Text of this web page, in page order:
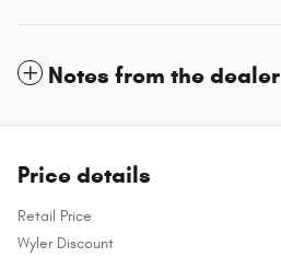
Notes from the dealer
Price details
Retail Price
Wyler Discount